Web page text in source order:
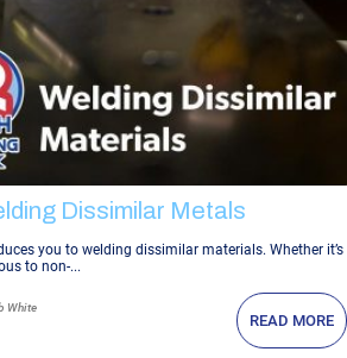
Dissimilar Metals
you to welding dissimilar materials. Whether it’s
to non-...
White
READ MORE